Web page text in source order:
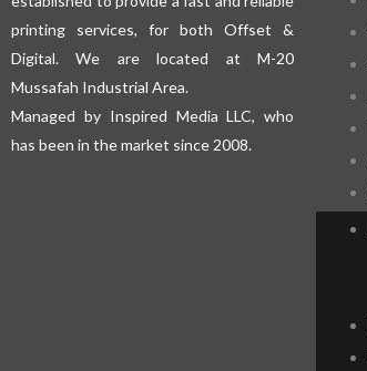
printing services, for both Offset &
Digital. We are located at M-20
Mussafah Industrial Area.
Managed by Inspired Media LLC, who
has been in the market since 2008.